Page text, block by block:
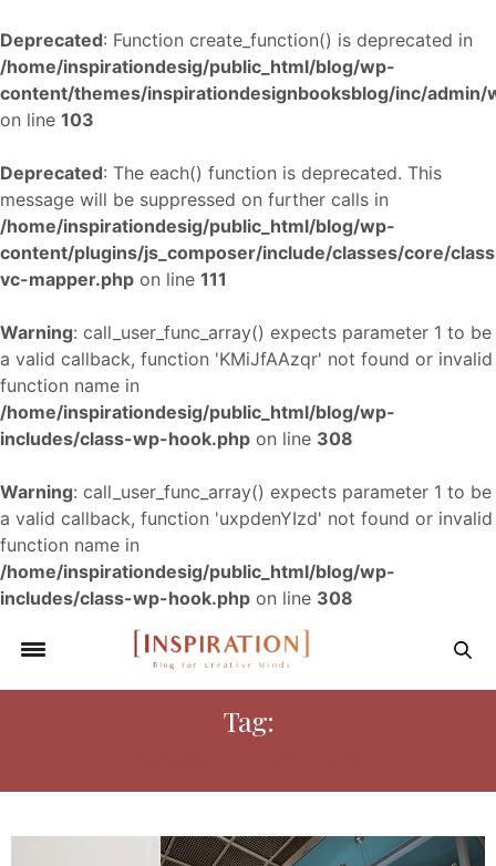
Deprecated: Function create_function() is deprecated in
/home/inspirationdesig/public_html/blog/wp-
content/themes/inspirationdesignbooksblog/inc/
on line 103
Deprecated: The each() function is deprecated. This
message will be suppressed on further calls in
/home/inspirationdesig/public_html/blog/wp-
content/plugins/js_composer/include/classes/core/
vc-mapper.php on line 111
Warning: call_user_func_array() expects parameter 1 to be
a valid callback, function 'KMiJfAAzqr' not found or invalid
function name in
/home/inspirationdesig/public_html/blog/wp-
includes/class-wp-hook.php on line 308
Warning: call_user_func_array() expects parameter 1 to be
a valid callback, function 'uxpdenYIzd' not found or invalid
function name in
/home/inspirationdesig/public_html/blog/wp-
includes/class-wp-hook.php on line 308
Tag: